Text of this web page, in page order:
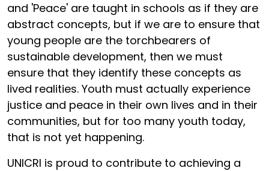
and 'Peace' are taught in schools as if they are
abstract concepts, but if we are to ensure that
young people are the torchbearers of
sustainable development, then we must
ensure that they identify these concepts as
lived realities. Youth must actually experience
justice and peace in their own lives and in their
communities, but for too many youth today,
that is not yet happening.
UNICRI is proud to contribute to achieving a